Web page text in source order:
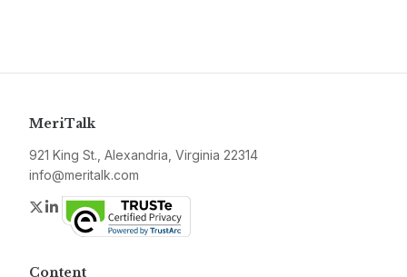
MeriTalk
921 King St., Alexandria, Virginia 22314
info@meritalk.com
Twitter
LinkedIn
Content